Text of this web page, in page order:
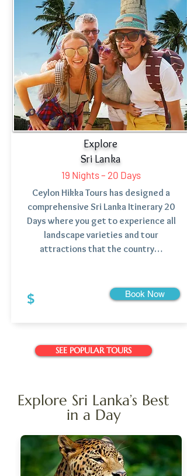
Starting From:
Explore
Sri Lanka
19 Nights – 20 Days
Ceylon Hikka Tours has designed a
comprehensive Sri Lanka Itinerary 20
Days where you get to experience all
landscape varieties and tour
attractions that the country…
$ Book Now
SEE POPULAR TOURS
Explore Sri Lanka’s Best
in a Day